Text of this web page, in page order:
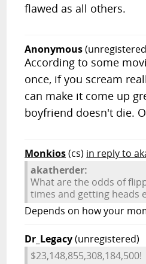
flawed as all others.
Anonymous
According to some
once, if you scream
can make it come up
boyfriend doesn't die.
Monkios(cs) in reply to
akatherder:
What are the odds of
times and getting heads
Depends on how your
Dr_Legacy(unregistered)
$23,148,855,308,184,500!